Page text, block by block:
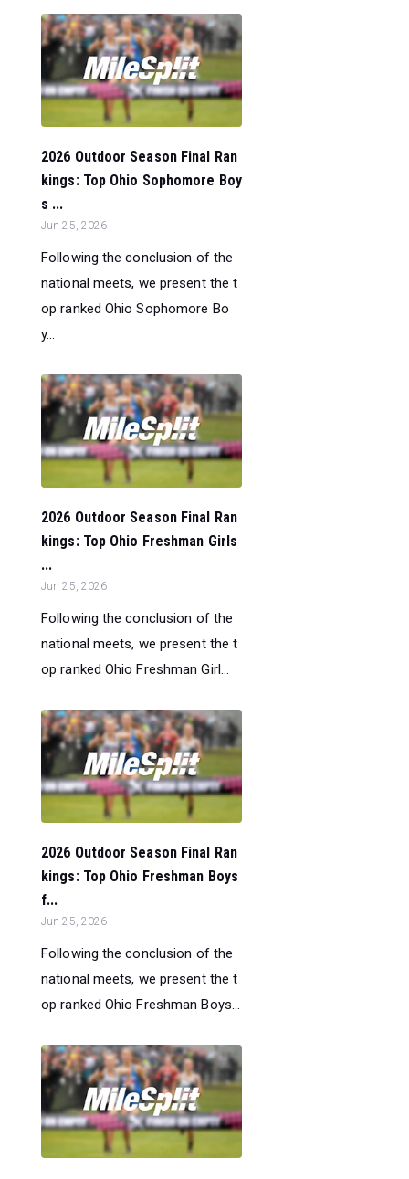
2026 Outdoor Season Final Ran
kings: Top Ohio Sophomore Boy
s ...
Jun 25, 2026
Following the conclusion of the
national meets, we present the t
op ranked Ohio Sophomore Bo
y...
2026 Outdoor Season Final Ran
kings: Top Ohio Freshman Girls
...
Jun 25, 2026
Following the conclusion of the
national meets, we present the t
op ranked Ohio Freshman Girl...
2026 Outdoor Season Final Ran
kings: Top Ohio Freshman Boys
f...
Jun 25, 2026
Following the conclusion of the
national meets, we present the t
op ranked Ohio Freshman Boys...